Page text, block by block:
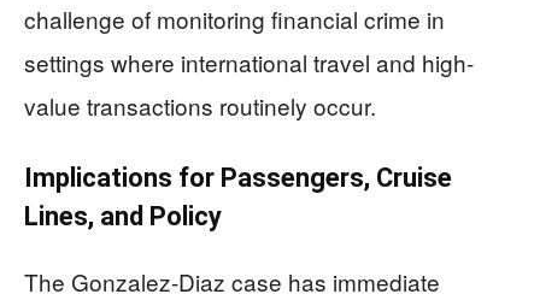
challenge of monitoring financial crime in
settings where international travel and high-
value transactions routinely occur.
Implications for Passengers, Cruise
Lines, and Policy
The Gonzalez-Diaz case has immediate